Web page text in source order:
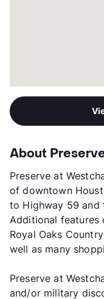
About
Preserve at
of downtown
to Highway 59 and
Additional features
Royal Oaks
well as many
Preserve at
and/or military